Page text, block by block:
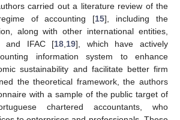
carried out a literature review of the
of accounting [15], including the
along with other international entities,
and IFAC [18 19], which have actively
information system to enhance
sustainability and facilitate better firm
the theoretical framework, the authors
with a sample of the public target of
chartered accountants, who